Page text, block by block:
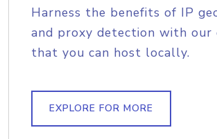
Harness the benefits of IP
and proxy detection with our
that you can host locally.
EXPLORE FOR MORE